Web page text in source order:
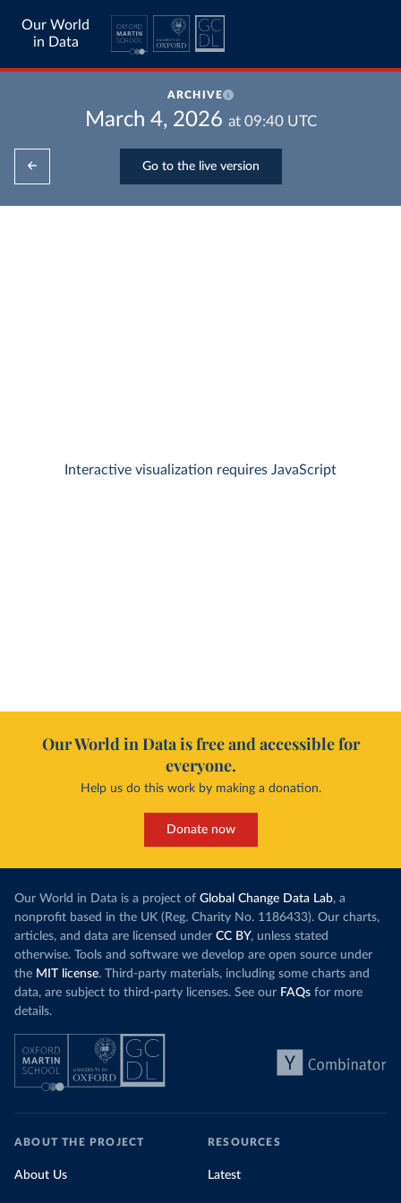
Our World
in Data
ARCHIVE
March 4, 2026 at 09:40UTC
Go to the live version
Interactive visualization requires JavaScript
Our World in Data is free and accessible for
everyone.
Help us do this work by making a donation.
Donate now
Our World in Data is a project of Global Change Data Lab, a
nonprofit based in the UK (Reg. Charity No. 1186433). Our charts,
articles, and data are licensed under CC BY, unless stated
otherwise. Tools and software we develop are open source under
the MIT license. Third-party materials, including some charts and
data, are subject to third-party licenses. See our FAQs for more
details.
ABOUT THE PROJECT
About Us
RESOURCES
Latest